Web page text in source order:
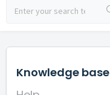
Knowledge base